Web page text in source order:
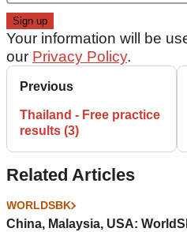
Your information will be
our Privacy Policy.
Previous
Thailand - Free practice
results (3)
Related Articles
WORLDSBK
China, Malaysia, USA: